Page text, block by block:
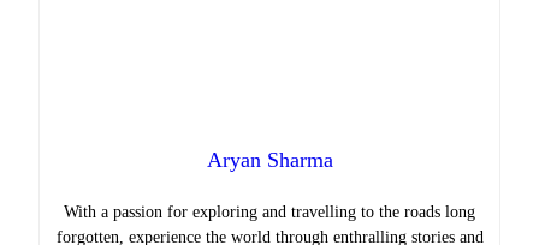
Aryan Sharma
With a passion for exploring and travelling to the roads long
forgotten, experience the world through enthralling stories and